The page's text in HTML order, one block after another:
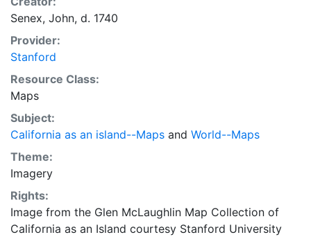
Isaac Newton's Phil. Nat. Princ. Math." and "An attempt
to assigne the Physical cause of the Trade Winds and
Monsoons by Dr. Ed. Halley"."Sold by I. Senex at the
Globe against St. Dunstans Church in Fleetstreet
London 1725." by Iohn Senex, F.R.S.
Senex, John, d. 1740
Provider:
Stanford
Resource Class:
Maps
Subject:
California as an island--Maps and World--Maps
Theme:
Imagery
Rights:
Image from the Glen McLaughlin Map Collection of
California as an Island courtesy Stanford University